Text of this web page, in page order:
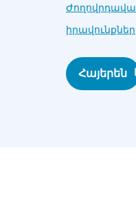
իրավունքներ
Հայերեն